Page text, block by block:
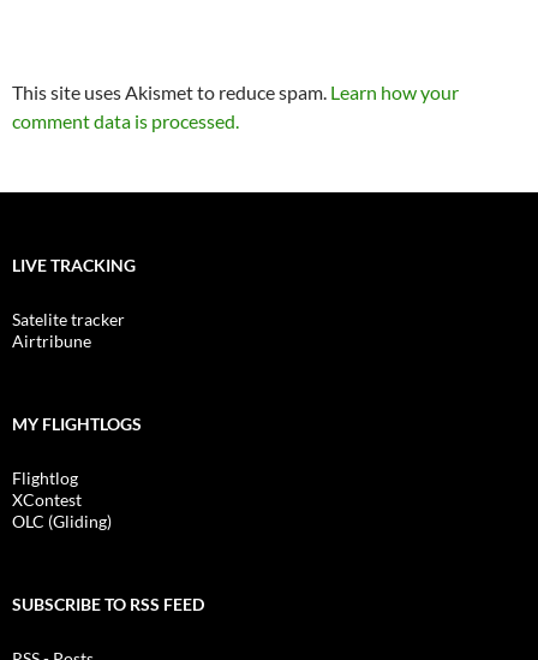
This site uses Akismet to reduce spam. Learn how your
comment data is processed.
LIVE TRACKING
Satelite tracker
Airtribune
MY FLIGHTLOGS
Flightlog
XContest
OLC (Gliding)
SUBSCRIBE TO RSS FEED